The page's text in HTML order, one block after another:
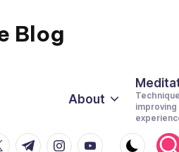
Blog
About
t.me instagram.com
youtube.com